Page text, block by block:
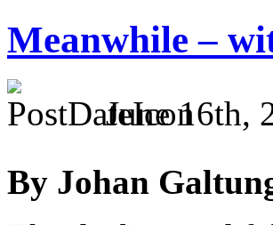
Meanwhile –
June 16th,
By Johan